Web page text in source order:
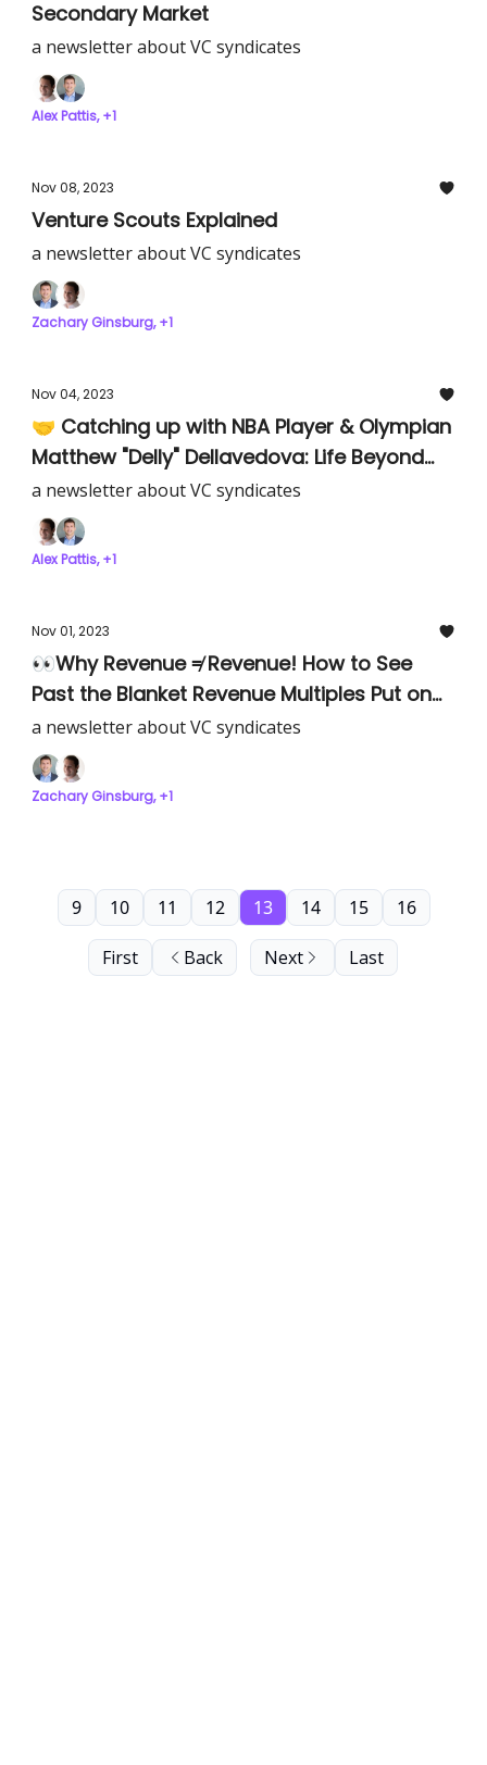
Secondary Market
a newsletter about VC syndicates
Alex Pattis, +1
Nov 08, 2023
Venture Scouts Explained
a newsletter about VC syndicates
Zachary Ginsburg, +1
Nov 04, 2023
🤝 Catching up with NBA Player & Olympian
Matthew "Delly" Dellavedova: Life Beyond
Basketball as an Early-Stage Investor.
a newsletter about VC syndicates
Alex Pattis, +1
Nov 01, 2023
👀Why Revenue ≠ Revenue! How to See
Past the Blanket Revenue Multiples Put on
Companies
a newsletter about VC syndicates
Zachary Ginsburg, +1
First Back
9 10 11 12 13 14 15 16
Next Last